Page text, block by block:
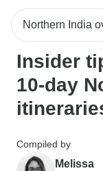
Northern India
Insider
10-day
Compiled by
Melissa